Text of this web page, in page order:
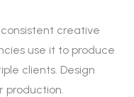
creative
use it to produce
clients. Design
production.